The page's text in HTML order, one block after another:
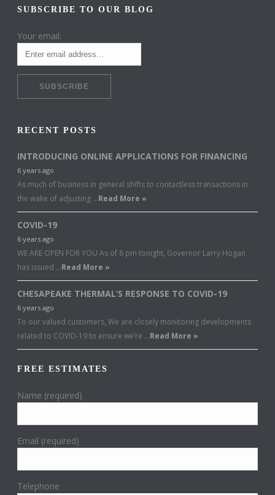
SUBSCRIBE TO OUR BLOG
Your email:
RECENT POSTS
INTRODUCING ONLINE APPLICATIONS FOR FINANCING
6 years ago
As much of business in general shifts to contactless transactions in
the wake of adjusting …Read More »
COVID-19
6 years ago
WE ARE OPEN FOR YOU As of 8 pm tonight, Governor Larry Hogan
has issued …Read More »
CHESAPEAKE THERMAL’S RESPONSE TO COVID-19
6 years ago
To our valued customers, We are closely monitoring developments
related to COVID-19 to ensure we’re …Read More »
FREE ESTIMATES
Name (required)
Email (required)
Telephone